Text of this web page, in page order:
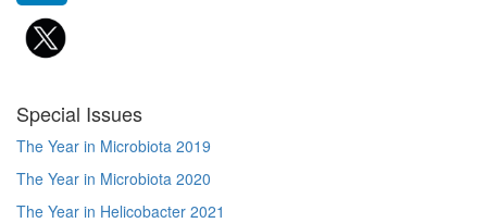
Special Issues
The Year in Microbiota 2019
The Year in Microbiota 2020
The Year in Helicobacter 2021